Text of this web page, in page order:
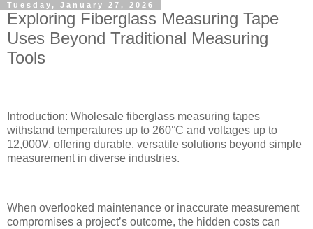
Tuesday, January 27, 2026
Exploring Fiberglass Measuring Tape
Uses Beyond Traditional Measuring
Tools
Introduction: Wholesale fiberglass measuring tapes
withstand temperatures up to 260°C and voltages up to
12,000V, offering durable, versatile solutions beyond simple
measurement in diverse industries.
When overlooked maintenance or inaccurate measurement
compromises a project’s outcome, the hidden costs can